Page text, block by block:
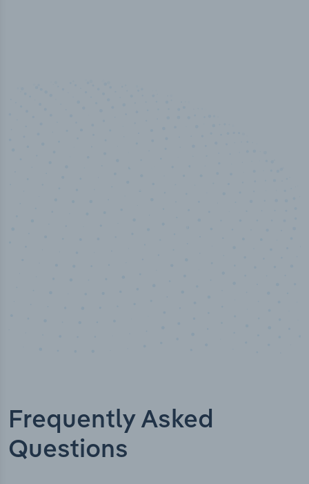
Frequently Asked
Questions